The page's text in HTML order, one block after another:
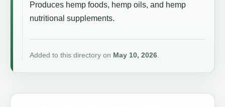
Produces hemp foods, hemp oils, and hemp
nutritional supplements.
Added to this directory on May 10, 2026.